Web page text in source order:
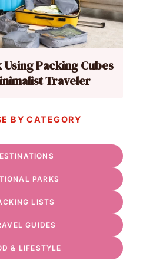
Using Packing Cubes
Traveler
BY CATEGORY
PARKS
LISTS
GUIDES
& LIFESTYLE